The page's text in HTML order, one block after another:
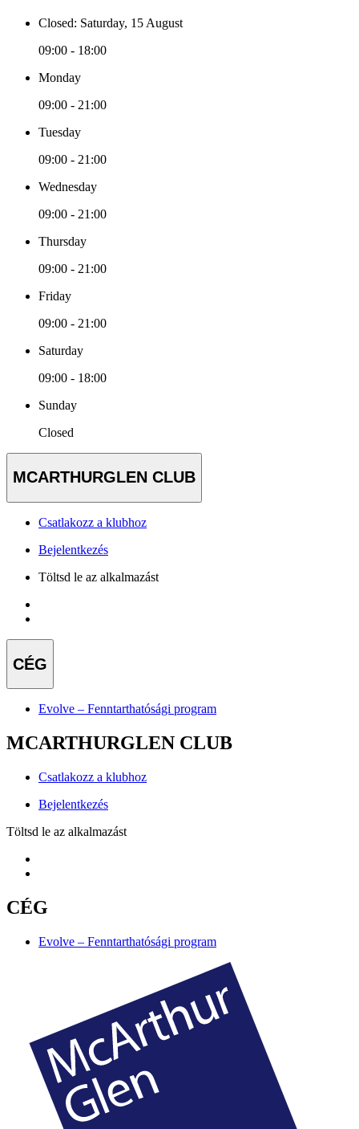
Closed: Saturday, 15 August
09:00 - 18:00
Monday
09:00 - 21:00
Tuesday
09:00 - 21:00
Wednesday
09:00 - 21:00
Thursday
09:00 - 21:00
Friday
09:00 - 21:00
Saturday
09:00 - 18:00
Sunday
Closed
MCARTHURGLEN CLUB
Csatlakozz a klubhoz
Bejelentkezés
Töltsd le az alkalmazást
CÉG
Evolve – Fenntarthatósági program
MCARTHURGLEN CLUB
Csatlakozz a klubhoz
Bejelentkezés
Töltsd le az alkalmazást
CÉG
Evolve – Fenntarthatósági program